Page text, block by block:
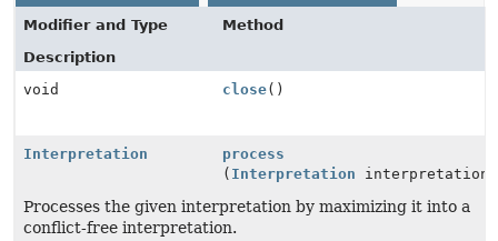
Modifier and Type
Method
Description
void
close()
Interpretation
process
( Interpretation interpretation)
Processes the given interpretation by maximizing it into a
conflict-free interpretation.